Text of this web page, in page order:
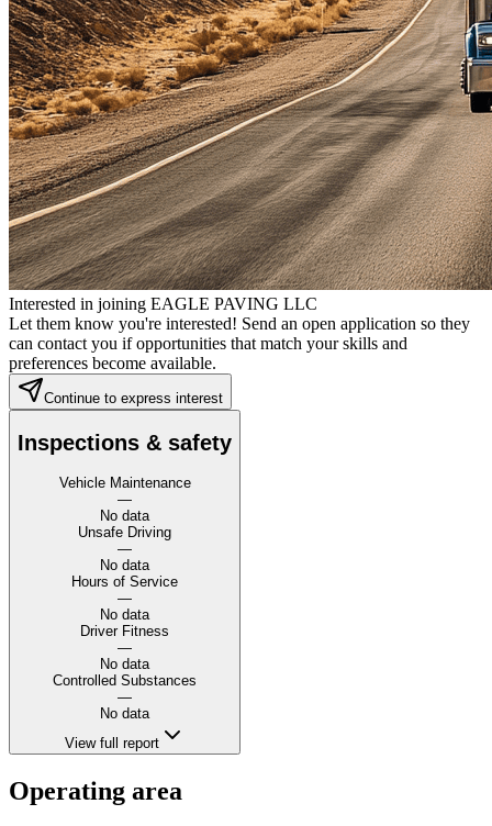
Interested in joining EAGLE PAVING LLC
Let them know you're interested! Send an open application so they
can contact you if opportunities that match your skills and
preferences become available.
Continue to express interest
Inspections & safety
Vehicle Maintenance
—
No data
Unsafe Driving
—
No data
Hours of Service
—
No data
Driver Fitness
—
No data
Controlled Substances
—
No data
View full report
Operating area